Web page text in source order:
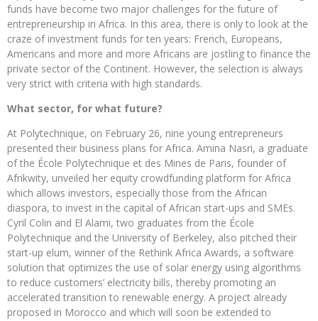
funds have become two major challenges for the future of
entrepreneurship in Africa. In this area, there is only to look at the
craze of investment funds for ten years: French, Europeans,
Americans and more and more Africans are jostling to finance the
private sector of the Continent. However, the selection is always
very strict with criteria with high standards.
What sector, for what future?
At Polytechnique, on February 26, nine young entrepreneurs
presented their business plans for Africa. Amina Nasri, a graduate
of the École Polytechnique et des Mines de Paris, founder of
Afrikwity, unveiled her equity crowdfunding platform for Africa
which allows investors, especially those from the African
diaspora, to invest in the capital of African start-ups and SMEs.
Cyril Colin and El Alami, two graduates from the École
Polytechnique and the University of Berkeley, also pitched their
start-up elum, winner of the Rethink Africa Awards, a software
solution that optimizes the use of solar energy using algorithms
to reduce customers’ electricity bills, thereby promoting an
accelerated transition to renewable energy. A project already
proposed in Morocco and which will soon be extended to